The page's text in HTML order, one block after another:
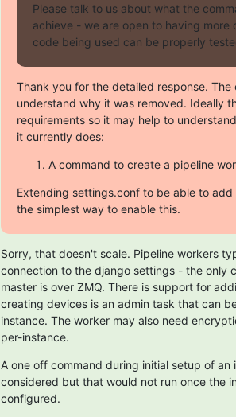
Please talk to us about what the
achieve - we are open to having more
code being used can be properly
Thank you for the detailed response.
understand why it was removed. Ideally
requirements so it may help to
it currently does:
A command to create a pipeline
Extending settings.conf to be able to add
the simplest way to enable this.
Sorry, that doesn't scale. Pipeline workers
connection to the django settings - the only
master is over ZMQ. There is support for
creating devices is an admin task that can
instance. The worker may also need
per-instance.
A one off command during initial setup of an
considered but that would not run once the
configured.